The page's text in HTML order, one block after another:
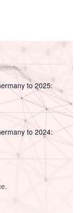
to 2025:
to 2024: